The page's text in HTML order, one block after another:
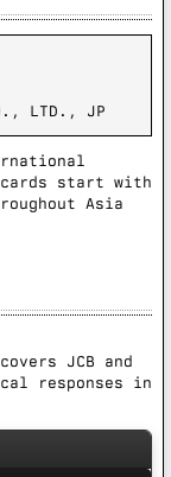
LTD., JP
cards start with
Asia
JCB and
responses in